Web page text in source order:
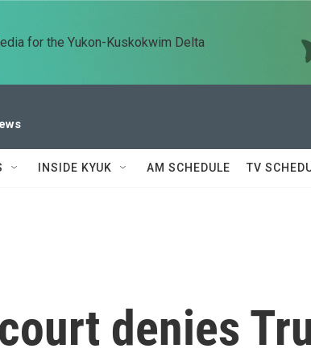
for the Yukon-Kuskokwim Delta
INSIDE KYUK AM SCHEDULE TV
denies